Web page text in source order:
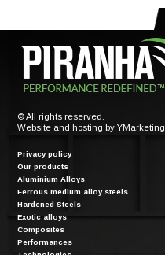
© All rights reserved.
Website and hosting byYMarketing
Privacy policy
Our products
Aluminium Alloys
Ferrous medium alloy steels
Hardened Steels
Exotic alloys
Composites
Performances